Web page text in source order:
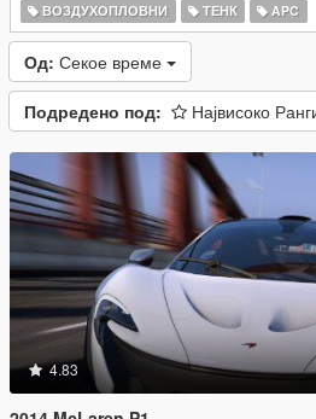
ВОЗДУХОПЛОВНИ
ТЕНК APC
Од: Секое време
Подредено под: Највисоко
4.83